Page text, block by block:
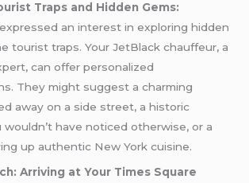
Traps and Hidden Gems:
an interest in exploring hidden
tourist traps. Your JetBlack chauffeur, a
can offer personalized
They might suggest a charming
away on a side street, a historic
have noticed otherwise, or a
up authentic New York cuisine.
Arriving at Your Times Square